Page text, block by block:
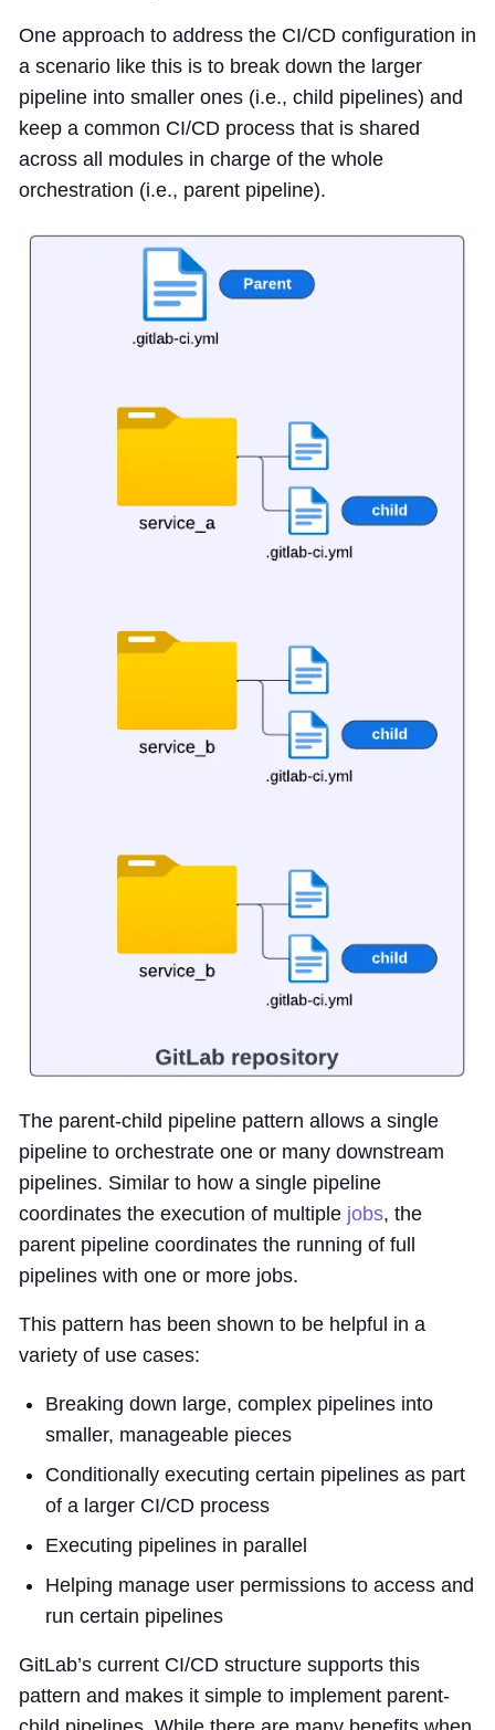
One approach to address the CI/CD configuration in
a scenario like this is to break down the larger
pipeline into smaller ones (i.e., child pipelines) and
keep a common CI/CD process that is shared
across all modules in charge of the whole
orchestration (i.e., parent pipeline).
The parent-child pipeline pattern allows a single
pipeline to orchestrate one or many downstream
pipelines. Similar to how a single pipeline
coordinates the execution of multiple jobs, the
parent pipeline coordinates the running of full
pipelines with one or more jobs.
This pattern has been shown to be helpful in a
variety of use cases:
Breaking down large, complex pipelines into
smaller, manageable pieces
Conditionally executing certain pipelines as part
of a larger CI/CD process
Executing pipelines in parallel
Helping manage user permissions to access and
run certain pipelines
GitLab’s current CI/CD structure supports this
pattern and makes it simple to implement parent-